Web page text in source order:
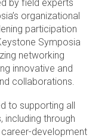
by field experts
organizational
participation
Symposia
networking
innovative and
collaborations.
to supporting all
including through
career-development